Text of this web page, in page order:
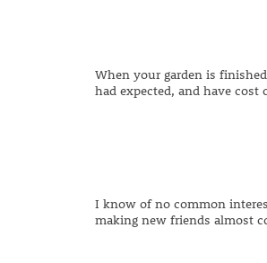
When your garden is
had expected, and have
I know of no common
making new friends almost